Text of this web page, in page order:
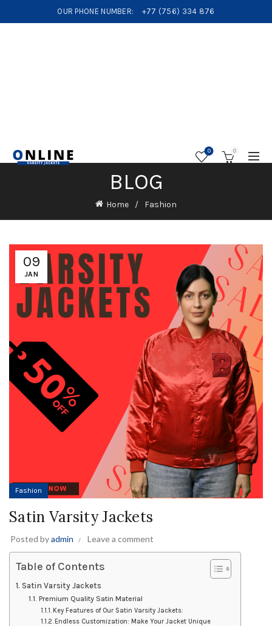
OUR PHONE NUMBER: +77 (756) 334 876
0 0
BLOG
Home Fashion
09
JAN
Fashion
Satin Varsity Jackets
Posted byadmin Leave a comment
Table of Contents
Satin Varsity Jackets
Premium Quality Satin Material
Key Features of Our Satin Varsity Jackets:
Endless Customization: Make Your Jacket Unique